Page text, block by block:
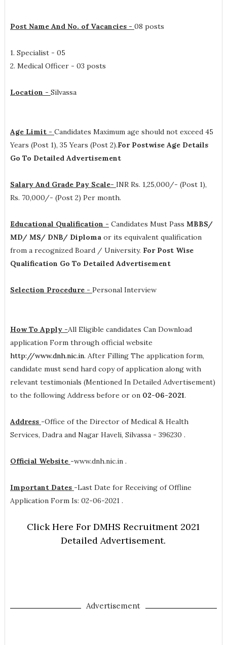
Post Name And No. of Vacancies - 08 posts
1. Specialist - 05
2. Medical Officer - 03 posts
Location - Silvassa
Age Limit - Candidates Maximum age should not exceed 45
Years (Post 1), 35 Years (Post 2).For Postwise Age Details
Go To Detailed Advertisement
Salary And Grade Pay Scale- INR Rs. 1,25,000/- (Post 1),
Rs. 70,000/- (Post 2) Per month.
Educational Qualification - Candidates Must Pass MBBS/
MD/ MS/ DNB/ Diploma or its equivalent qualification
from a recognized Board / University. For Post Wise
Qualification Go To Detailed Advertisement
Selection Procedure - Personal Interview
How To Apply -All Eligible candidates Can Download
application Form through official website
http://www.dnh.nic.in. After Filling The application form,
candidate must send hard copy of application along with
relevant testimonials (Mentioned In Detailed Advertisement)
to the following Address before or on 02-06-2021.
Address -Office of the Director of Medical & Health
Services, Dadra and Nagar Haveli, Silvassa - 396230 .
Official Website -www.dnh.nic.in .
Important Dates -Last Date for Receiving of Offline
Application Form Is: 02-06-2021 .
Click Here For DMHS Recruitment 2021
Detailed Advertisement.
Advertisement